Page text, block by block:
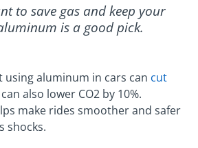
to save gas and keep your
is a good pick.
aluminum in cars can cut
also lower CO2 by 10%.
make rides smoother and safer
shocks.